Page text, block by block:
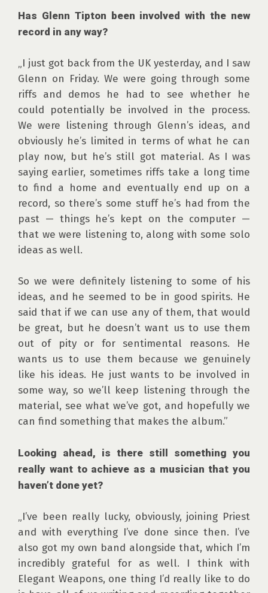
Has Glenn Tipton been involved with the new
record in any way?
„I just got back from the UK yesterday, and I saw
Glenn on Friday. We were going through some
riffs and demos he had to see whether he
could potentially be involved in the process.
We were listening through Glenn’s ideas, and
obviously he’s limited in terms of what he can
play now, but he’s still got material. As I was
saying earlier, sometimes riffs take a long time
to find a home and eventually end up on a
record, so there’s some stuff he’s had from the
past — things he’s kept on the computer —
that we were listening to, along with some solo
ideas as well.
So we were definitely listening to some of his
ideas, and he seemed to be in good spirits. He
said that if we can use any of them, that would
be great, but he doesn’t want us to use them
out of pity or for sentimental reasons. He
wants us to use them because we genuinely
like his ideas. He just wants to be involved in
some way, so we’ll keep listening through the
material, see what we’ve got, and hopefully we
can find something that makes the album.”
Looking ahead, is there still something you
really want to achieve as a musician that you
haven’t done yet?
„I’ve been really lucky, obviously, joining Priest
and with everything I’ve done since then. I’ve
also got my own band alongside that, which I’m
incredibly grateful for as well. I think with
Elegant Weapons, one thing I’d really like to do